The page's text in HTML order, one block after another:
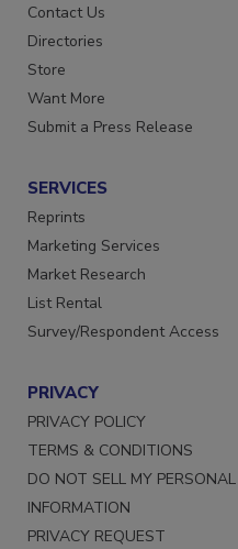
Contact Us
Directories
Store
Want More
Submit a Press Release
SERVICES
Reprints
Marketing Services
Market Research
List Rental
Survey/Respondent Access
PRIVACY
PRIVACY POLICY
TERMS & CONDITIONS
DO NOT SELL MY PERSONAL
INFORMATION
PRIVACY REQUEST